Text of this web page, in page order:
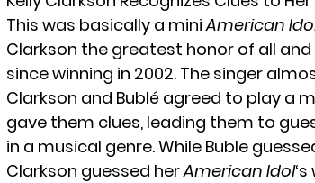
This was basically a miniAmerican
Clarkson the greatest honor of all
since winning in 2002. The singer
Clarkson and Bublé agreed to play a
gave them clues, leading them to
in a musical genre. While Buble
Clarkson guessed herAmerican Idol